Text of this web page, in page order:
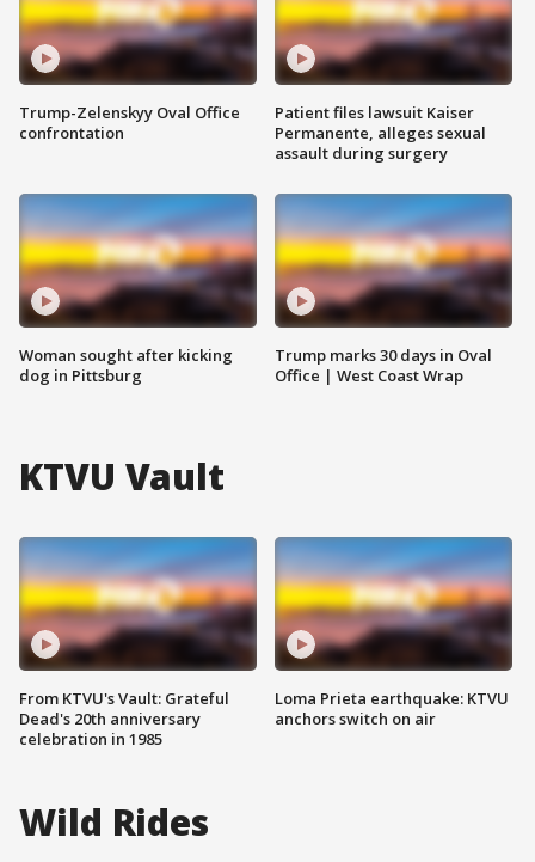
Trump-Zelenskyy Oval Office
confrontation
Woman sought after kicking
dog in Pittsburg
Patient files lawsuit Kaiser
Permanente, alleges sexual
assault during surgery
Trump marks 30 days in Oval
Office | West Coast Wrap
KTVU Vault
From KTVU's Vault: Grateful
Dead's 20th anniversary
celebration in 1985
Loma Prieta earthquake: KTVU
anchors switch on air
Wild Rides